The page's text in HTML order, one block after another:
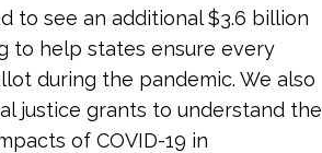
to see an additional $3.6 billion
to help states ensure every
during the pandemic. We also
justice grants to understand the
of COVID-19 in